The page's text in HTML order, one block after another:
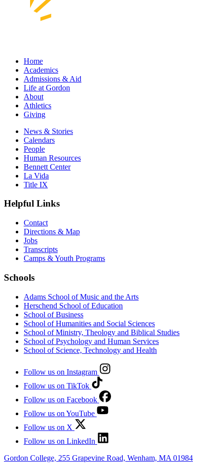
Home
Academics
Admissions & Aid
Life at Gordon
About
Athletics
Giving
News & Stories
Calendars
People
Human Resources
Bennett Center
La Vida
Title IX
Helpful Links
Contact
Directions & Map
Jobs
Transcripts
Camps & Youth Programs
Schools
Adams School of Music and the Arts
Herschend School of Education
School of Business
School of Humanities and Social Sciences
School of Ministry, Theology and Biblical Studies
School of Psychology and Human Services
School of Science, Technology and Health
Follow us on Instagram
Follow us on TikTok
Follow us on Facebook
Follow us on YouTube
Follow us on X
Follow us on LinkedIn
Gordon College, 255 Grapevine Road, Wenham, MA 01984